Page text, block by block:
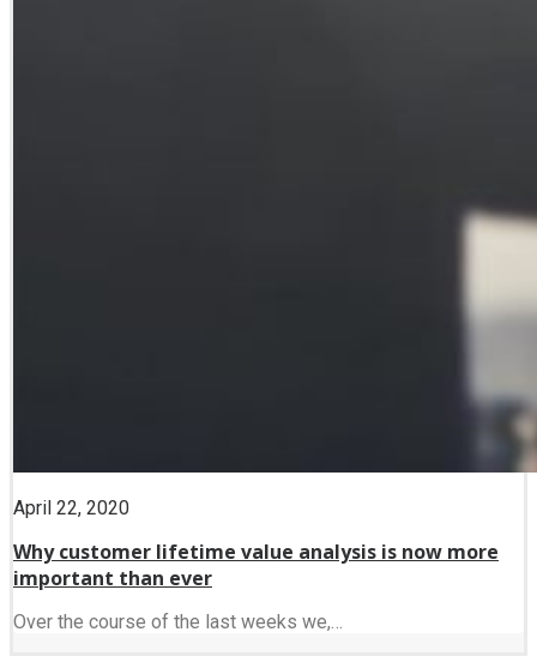
April 22, 2020
Why customer lifetime value analysis is now more
important than ever
Over the course of the last weeks we,…